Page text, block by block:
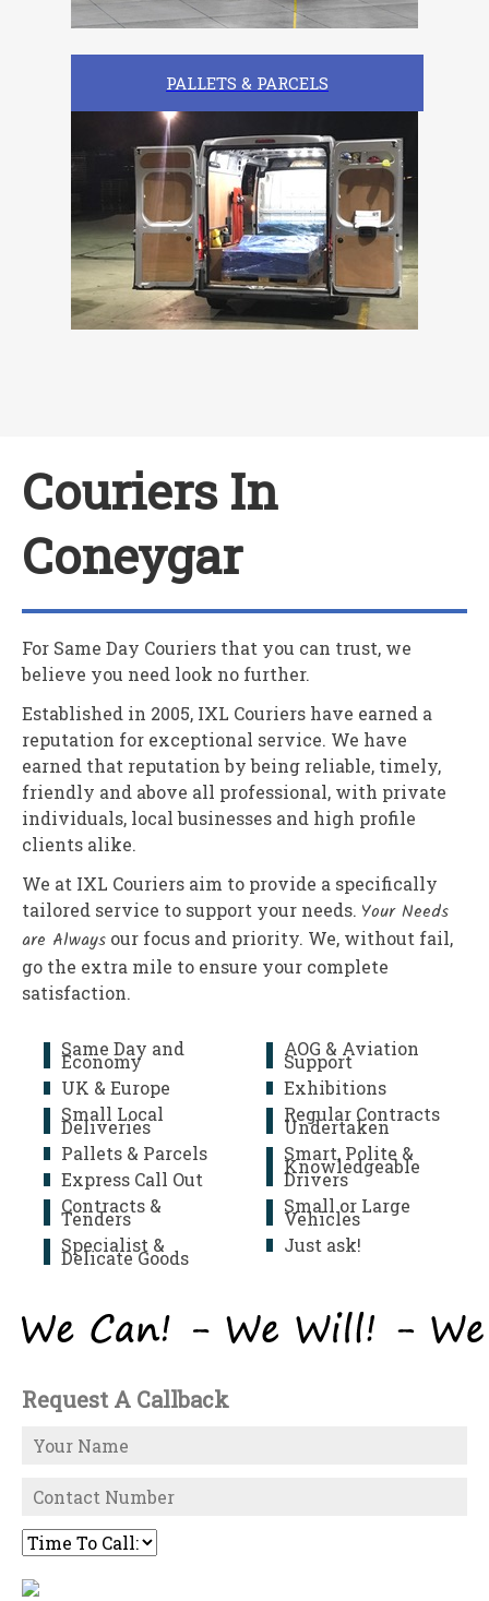
PALLETS & PARCELS
Couriers In
Coneygar
For Same Day Couriers that you can trust, we
believe you need look no further.
Established in 2005, IXL Couriers have earned a
reputation for exceptional service. We have
earned that reputation by being reliable, timely,
friendly and above all professional, with private
individuals, local businesses and high profile
clients alike.
We at IXL Couriers aim to provide a specifically
tailored service to support your needs. Your Needs
are Always our focus and priority. We, without fail,
go the extra mile to ensure your complete
satisfaction.
Same Day and
Economy
UK & Europe
Small Local
Deliveries
Pallets & Parcels
Express Call Out
Contracts &
Tenders
Specialist &
Delicate Goods
AOG & Aviation
Support
Exhibitions
Regular Contracts
Undertaken
Smart, Polite &
Knowledgeable
Drivers
Small or Large
Vehicles
Just ask!
Request A Callback